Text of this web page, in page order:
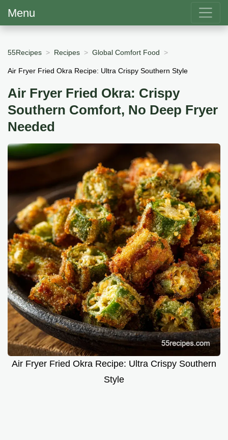
Menu
55Recipes Recipes Global Comfort Food
Air Fryer Fried Okra Recipe: Ultra Crispy Southern Style
Air Fryer Fried Okra: Crispy
Southern Comfort, No Deep Fryer
Needed
Air Fryer Fried Okra Recipe: Ultra Crispy Southern
Style